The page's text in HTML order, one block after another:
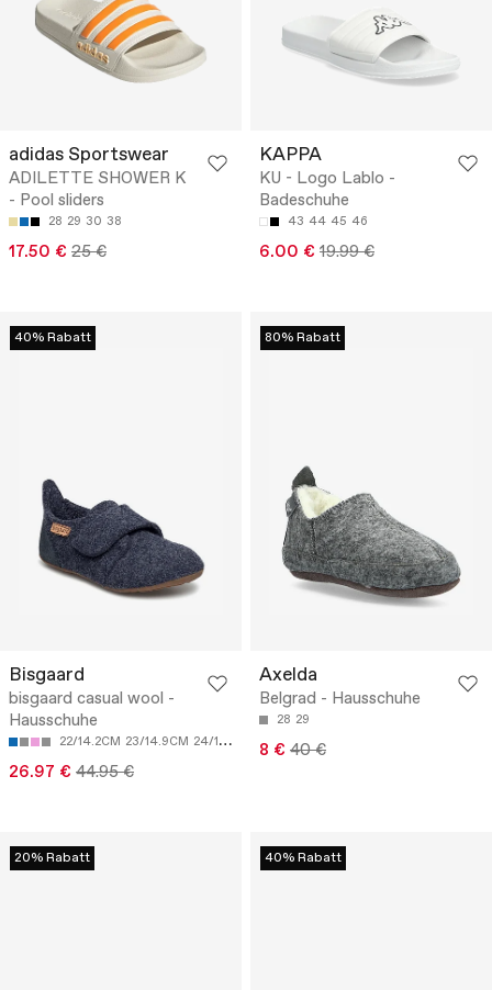
adidas Sportswear
ADILETTE SHOWER K
- Pool sliders
28 29 30 38
17.50 € 25 €
KAPPA
KU - Logo Lablo -
Badeschuhe
43 44 45 46
6.00 € 19.99 €
40% Rabatt
Bisgaard
bisgaard casual wool -
Hausschuhe
22/14.2CM 23/14.9CM 24/15.5CM 25/16.2CM
26.97 € 44.95 €
80% Rabatt
Axelda
Belgrad - Hausschuhe
28 29
8 € 40 €
20% Rabatt 40% Rabatt